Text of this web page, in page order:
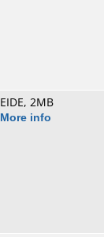
EIDE, 2MB
More info